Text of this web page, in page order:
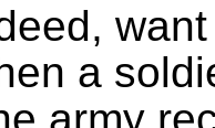
a
army